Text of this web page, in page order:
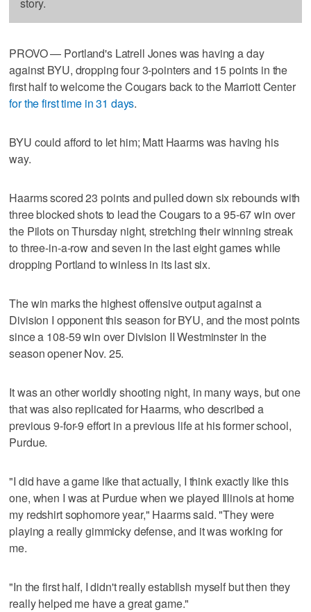
PROVO — Portland's Latrell Jones was having a day
against BYU, dropping four 3-pointers and 15 points in the
first half to welcome the Cougars back to the Marriott Center
for the first time in 31 days.
BYU could afford to let him; Matt Haarms was having his
way.
Haarms scored 23 points and pulled down six rebounds with
three blocked shots to lead the Cougars to a 95-67 win over
the Pilots on Thursday night, stretching their winning streak
to three-in-a-row and seven in the last eight games while
dropping Portland to winless in its last six.
The win marks the highest offensive output against a
Division I opponent this season for BYU, and the most points
since a 108-59 win over Division II Westminster in the
season opener Nov. 25.
It was an other worldly shooting night, in many ways, but one
that was also replicated for Haarms, who described a
previous 9-for-9 effort in a previous life at his former school,
Purdue.
"I did have a game like that actually, I think exactly like this
one, when I was at Purdue when we played Illinois at home
my redshirt sophomore year," Haarms said. "They were
playing a really gimmicky defense, and it was working for
me.
"In the first half, I didn't really establish myself but then they
really helped me have a great game."